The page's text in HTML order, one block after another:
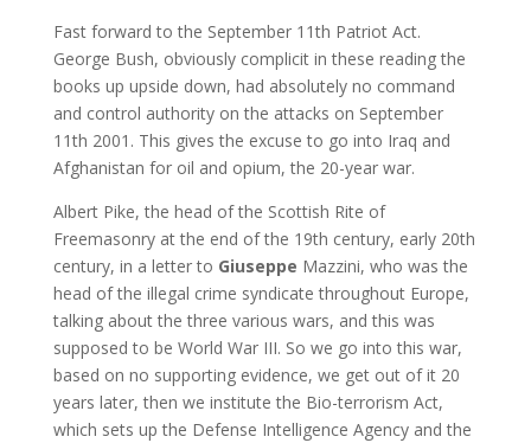
Fast forward to the September 11th Patriot Act.
George Bush, obviously complicit in these reading the
books up upside down, had absolutely no command
and control authority on the attacks on September
11th 2001. This gives the excuse to go into Iraq and
Afghanistan for oil and opium, the 20-year war.
Albert Pike, the head of the Scottish Rite of
Freemasonry at the end of the 19th century, early 20th
century, in a letter to Giuseppe Mazzini, who was the
head of the illegal crime syndicate throughout Europe,
talking about the three various wars, and this was
supposed to be World War III. So we go into this war,
based on no supporting evidence, we get out of it 20
years later, then we institute the Bio-terrorism Act,
which sets up the Defense Intelligence Agency and the